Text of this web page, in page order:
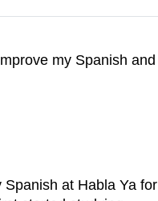
my Spanish and
Spanish at Habla Ya for